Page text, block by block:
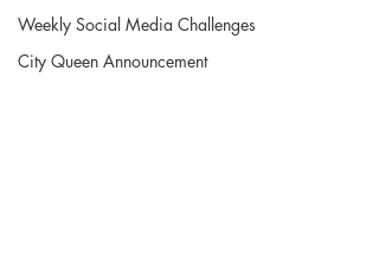
Weekly Social Media Challenges
City Queen Announcement